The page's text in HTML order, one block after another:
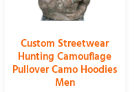
Custom Streetwear
Hunting Camouflage
Pullover Camo Hoodies
Men